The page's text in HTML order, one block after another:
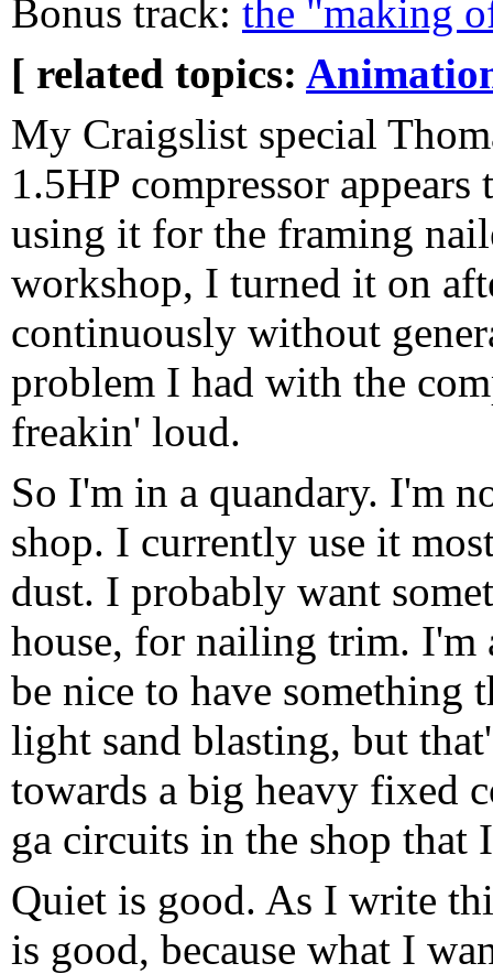
Bonus track: the "making
[ related topics:
My Craigslist special
1.5HP compressor
using it for the framing
workshop, I turned it on
continuously without
problem I had with the
freakin' loud.
So I'm in a quandary. I'm
shop. I currently use it
dust. I probably want
house, for nailing trim.
be nice to have something
light sand blasting, but
towards a big heavy fixed
ga circuits in the shop that
Quiet is good. As I write
is good, because what I